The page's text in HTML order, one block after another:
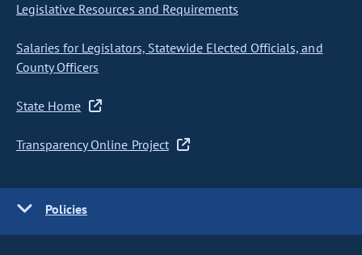
Legislative Resources and Requirements
Salaries for Legislators, Statewide Elected Officials, and
County Officers
State Home
Transparency Online Project
Policies